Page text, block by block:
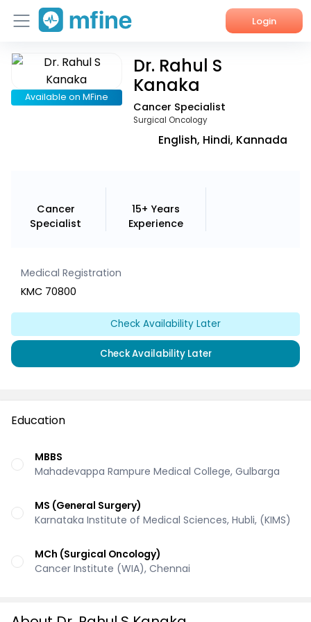
Login
Home
Services
Available on MFine
Dr. Rahul S
Kanaka
Cancer Specialist
Surgical Oncology
English, Hindi, Kannada
Cancer
Specialist
15+ Years
Experience
Medical Registration
KMC 70800
Check Availability Later
Check Availability Later
Education
MBBS
Mahadevappa Rampure Medical College, Gulbarga
MS (General Surgery)
Karnataka Institute of Medical Sciences, Hubli, (KIMS)
MCh (Surgical Oncology)
Cancer Institute (WIA), Chennai